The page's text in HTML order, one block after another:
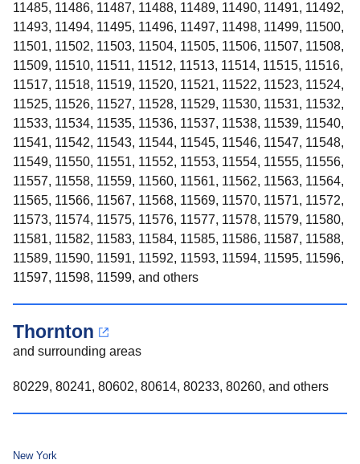
11485, 11486, 11487, 11488, 11489, 11490, 11491, 11492,
11493, 11494, 11495, 11496, 11497, 11498, 11499, 11500,
11501, 11502, 11503, 11504, 11505, 11506, 11507, 11508,
11509, 11510, 11511, 11512, 11513, 11514, 11515, 11516,
11517, 11518, 11519, 11520, 11521, 11522, 11523, 11524,
11525, 11526, 11527, 11528, 11529, 11530, 11531, 11532,
11533, 11534, 11535, 11536, 11537, 11538, 11539, 11540,
11541, 11542, 11543, 11544, 11545, 11546, 11547, 11548,
11549, 11550, 11551, 11552, 11553, 11554, 11555, 11556,
11557, 11558, 11559, 11560, 11561, 11562, 11563, 11564,
11565, 11566, 11567, 11568, 11569, 11570, 11571, 11572,
11573, 11574, 11575, 11576, 11577, 11578, 11579, 11580,
11581, 11582, 11583, 11584, 11585, 11586, 11587, 11588,
11589, 11590, 11591, 11592, 11593, 11594, 11595, 11596,
11597, 11598, 11599, and others
Thornton
and surrounding areas
80229, 80241, 80602, 80614, 80233, 80260, and others
New York